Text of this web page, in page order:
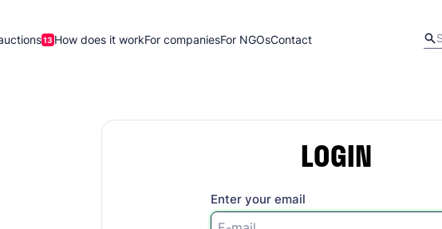
13 How does it workFor companiesFor NGOsContact
LOGIN
Enter your email